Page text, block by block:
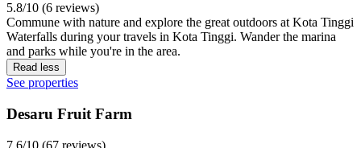
5.8/10 (6 reviews)
Commune with nature and explore the great outdoors at Kota Tinggi
Waterfalls during your travels in Kota Tinggi. Wander the marina
and parks while you're in the area.
Read less
See properties
Desaru Fruit Farm
7.6/10 (67 reviews)